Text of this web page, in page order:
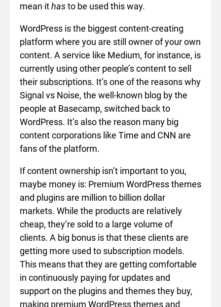
mean ithasto be used this way.
WordPress is the biggest content-creating
platform where you are still owner of your own
content. A service like Medium, for instance, is
currently using other people’s content to sell
their subscriptions. It’s one of the reasons why
Signal vs Noise, the well-known blog by the
people at Basecamp, switched back to
WordPress. It’s also the reason many big
content corporations like Time and CNN are
fans of the platform.
If content ownership isn’t important to you,
maybe money is: Premium WordPress themes
and plugins are million to billion dollar
markets. While the products are relatively
cheap, they’re sold to a large volume of
clients. A big bonus is that these clients are
getting more used to subscription models.
This means that they are getting comfortable
in continuously paying for updates and
support on the plugins and themes they buy,
making premium WordPress themes and